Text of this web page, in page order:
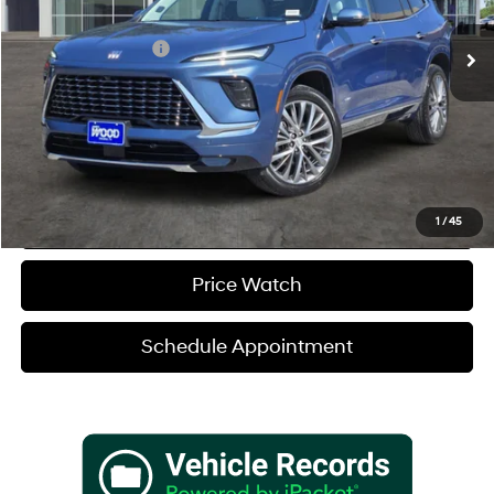
1 /45
Retail Price
$58,455
Documentation Fee
+$225
Sale Price
$58,680
Verify Additional Offers
Call (888) 613-3128
Price Watch
Schedule Appointment